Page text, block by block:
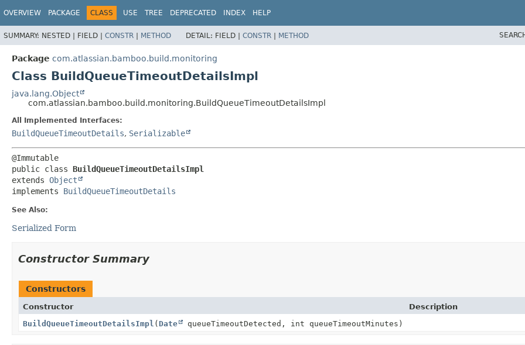
OVERVIEW PACKAGE CLASS USE TREE DEPRECATED INDEX HELP
SUMMARY: NESTED | FIELD | CONSTR | METHOD DETAIL: FIELD | CONSTR | METHOD
Package com.atlassian.bamboo.build.monitoring
Class BuildQueueTimeoutDetailsImpl
java.lang.Object
com.atlassian.bamboo.build.monitoring.BuildQueueTimeoutDetailsImpl
All Implemented Interfaces:
BuildQueueTimeoutDetails, Serializable
public class BuildQueueTimeoutDetailsImpl
extends Object
implements BuildQueueTimeoutDetails
See Also:
Serialized Form
Constructor Summary
Constructors
Constructor
Description
BuildQueueTimeoutDetailsImpl ( Date queueTimeoutDetected, int queueTimeoutMinutes)
View cookie preferences